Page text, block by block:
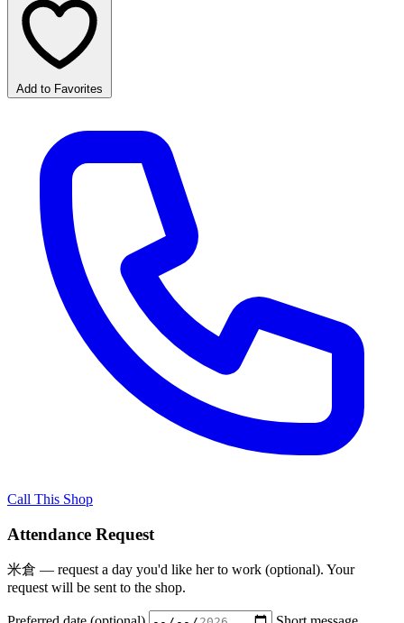
Add to Favorites
Call This Shop
Attendance Request
米倉 — request a day you'd like her to work (optional). Your
request will be sent to the shop.